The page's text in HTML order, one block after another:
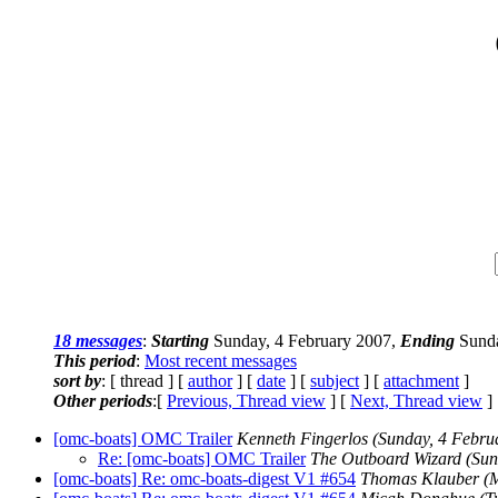
18 messages: Starting Sunday, 4 February 2007, Ending
This period: Most recent messages
sort by: [ thread ] [ author] [ date ] [ subject ] [ attachment ]
Other periods:[ Previous, Thread view ] [ Next, Thread view ]
[omc-boats] OMC Trailer Kenneth Fingerlos (Sunday, 4
Re: [omc-boats] OMC Trailer The Outboard Wizard
[omc-boats] Re: omc-boats-digest V1 #654 Thomas Klauber